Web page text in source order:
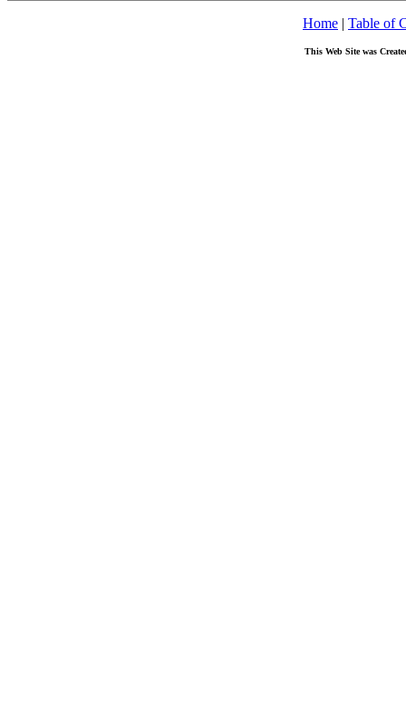
Home | Table of
This Web Site was